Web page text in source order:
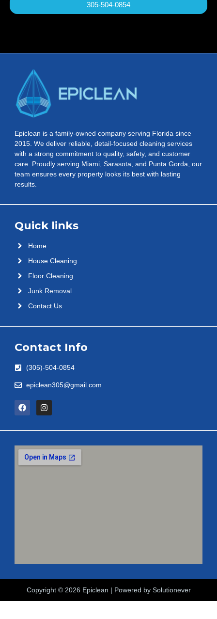
305-504-0854
Epiclean is a family-owned company serving Florida since
2015. We deliver reliable, detail-focused cleaning services
with a strong commitment to quality, safety, and customer
care. Proudly serving Miami, Sarasota, and Punta Gorda, our
team ensures every property looks its best with lasting
results.
Quick links
Home
House Cleaning
Floor Cleaning
Junk Removal
Contact Us
Contact Info
(305)-504-0854
epiclean305@gmail.com
Copyright © 2026 Epiclean | Powered by Solutionever